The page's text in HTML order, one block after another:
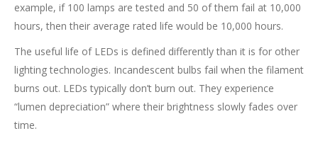
example, if 100 lamps are tested and 50 of them fail at 10,000
hours, then their average rated life would be 10,000 hours.
The useful life of LEDs is defined differently than it is for other
lighting technologies. Incandescent bulbs fail when the filament
burns out. LEDs typically don’t burn out. They experience
“lumen depreciation” where their brightness slowly fades over
time.